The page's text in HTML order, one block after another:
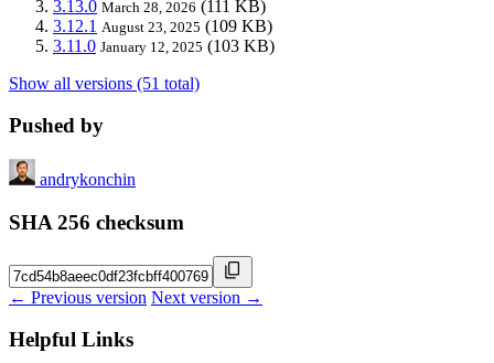
3.13.0 March 28, 2026 (111 KB)
3.12.1 August 23, 2025 (109 KB)
3.11.0 January 12, 2025 (103 KB)
Show all versions (51 total)
Pushed by
andrykonchin
SHA 256 checksum
← Previous version Next version →
Helpful Links